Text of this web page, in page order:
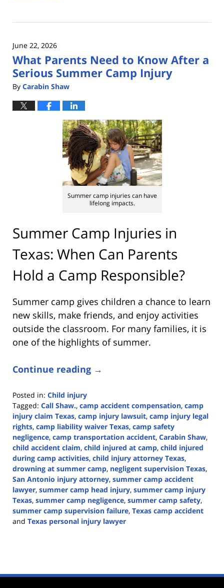
30,
3:03
pm
June 22, 2026
What Parents Need to Know After a
Serious Summer Camp Injury
By Carabin Shaw
Summer camp injuries can have
lifelong impacts.
Summer Camp Injuries in
Texas: When Can Parents
Hold a Camp Responsible?
Summer camp gives children a chance to learn
new skills, make friends, and enjoy activities
outside the classroom. For many families, it is
one of the highlights of summer.
Continue reading →
Posted in: Child injury
Tagged: Call Shaw., camp accident compensation, camp
injury claim Texas, camp injury lawsuit, camp injury legal
rights, camp liability waiver Texas, camp safety
negligence, camp transportation accident, Carabin Shaw,
child accident claim, child injured at camp, child injured
during camp activities, child injury attorney Texas,
drowning at summer camp, negligent supervision Texas,
San Antonio injury attorney, summer camp accident
lawyer, summer camp head injury, summer camp injury
Texas, summer camp negligence, summer camp safety,
summer camp supervision failure, Texas camp accident
and Texas personal injury lawyer
3:10